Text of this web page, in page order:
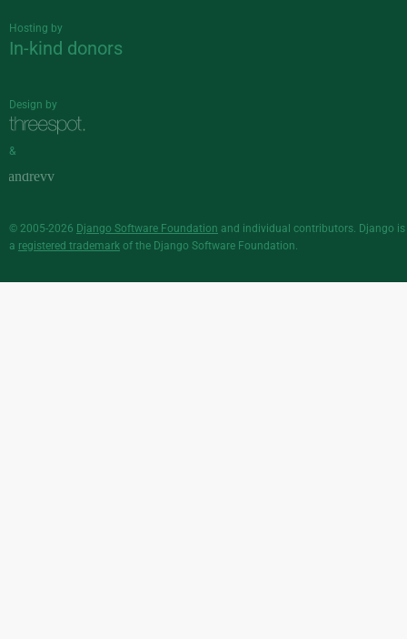
Hosting by
In-kind donors
Design by
&
© 2005-2026 Django Software Foundation and individual contributors. Django is
a registered trademark of the Django Software Foundation.